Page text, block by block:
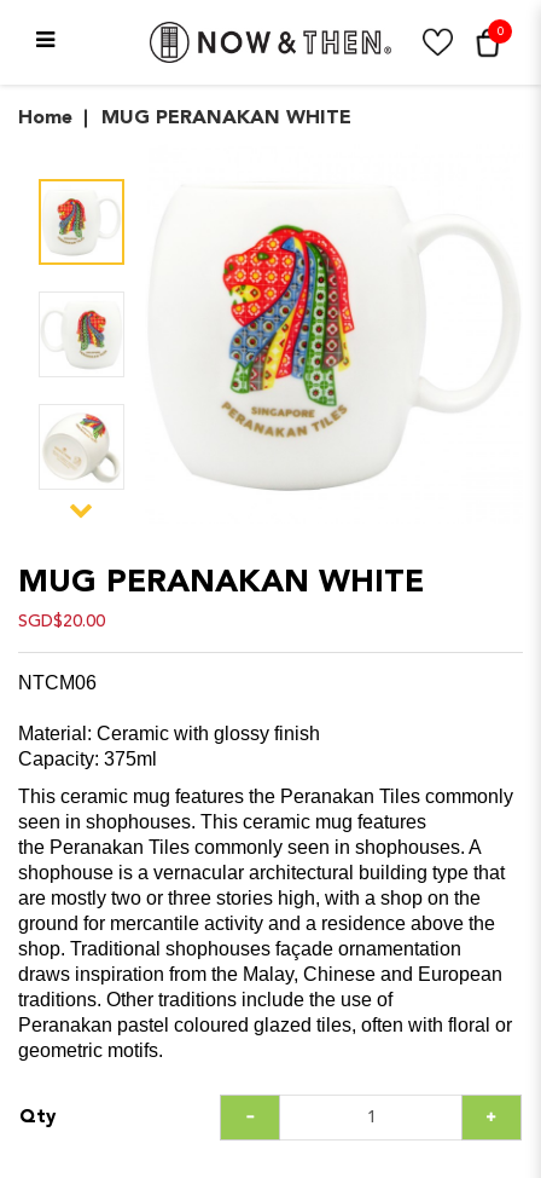
MUG PERANAKAN WHITE
0
Home MUG PERANAKAN WHITE
MUG PERANAKAN WHITE
SGD$20.00
NTCM06
Material: Ceramic with glossy finish
Capacity: 375ml
This ceramic mug features the Peranakan Tiles commonly
seen in shophouses. This ceramic mug features
the Peranakan Tiles commonly seen in shophouses. A
shophouse is a vernacular architectural building type that
are mostly two or three stories high, with a shop on the
ground for mercantile activity and a residence above the
shop. Traditional shophouses façade ornamentation
draws inspiration from the Malay, Chinese and European
traditions. Other traditions include the use of
Peranakan pastel coloured glazed tiles, often with floral or
geometric motifs.
Qty